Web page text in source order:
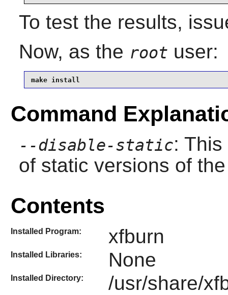
To test the results,
Now, as the root user:
make install
Command
--disable-static:
of static versions of
Contents
Installed Program: xfburn
Installed Libraries: None
Installed Directory: /usr/share/